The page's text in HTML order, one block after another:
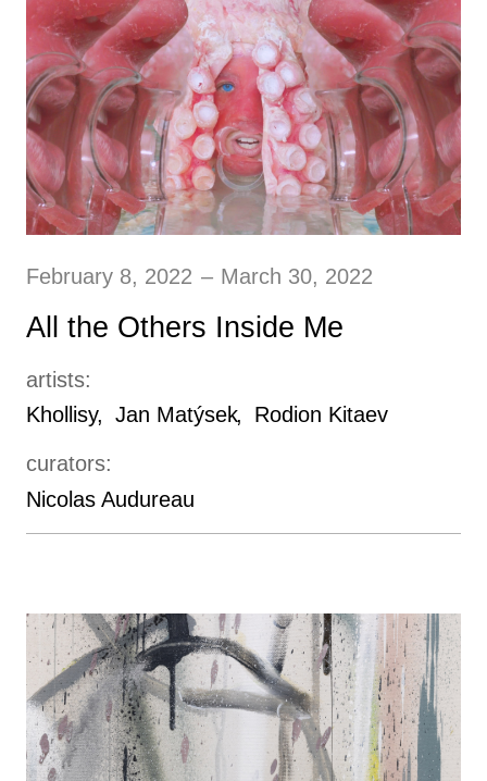
February 8, 2022 – March 30, 2022
All the Others Inside Me
artists:
Khollisy
Jan Matýsek Rodion Kitaev
curators:
Nicolas Audureau